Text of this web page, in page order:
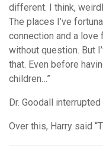
different. I think,
The places I’ve
connection and a
without question. But
that. Even before
children…”
Dr. Goodall
Over this, Harry said